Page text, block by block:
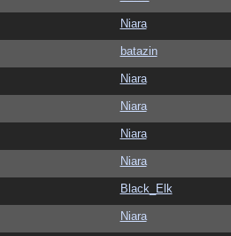
Niara
batazin
Niara
Niara
Niara
Niara
Black_Elk
Niara